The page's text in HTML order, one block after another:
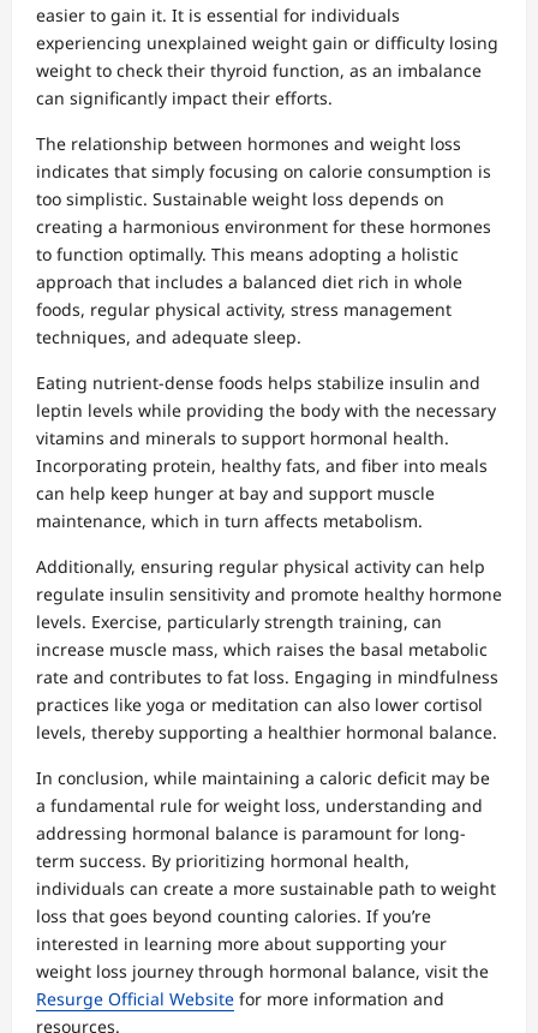
easier to gain it. It is essential for individuals
experiencing unexplained weight gain or difficulty losing
weight to check their thyroid function, as an imbalance
can significantly impact their efforts.
The relationship between hormones and weight loss
indicates that simply focusing on calorie consumption is
too simplistic. Sustainable weight loss depends on
creating a harmonious environment for these hormones
to function optimally. This means adopting a holistic
approach that includes a balanced diet rich in whole
foods, regular physical activity, stress management
techniques, and adequate sleep.
Eating nutrient-dense foods helps stabilize insulin and
leptin levels while providing the body with the necessary
vitamins and minerals to support hormonal health.
Incorporating protein, healthy fats, and fiber into meals
can help keep hunger at bay and support muscle
maintenance, which in turn affects metabolism.
Additionally, ensuring regular physical activity can help
regulate insulin sensitivity and promote healthy hormone
levels. Exercise, particularly strength training, can
increase muscle mass, which raises the basal metabolic
rate and contributes to fat loss. Engaging in mindfulness
practices like yoga or meditation can also lower cortisol
levels, thereby supporting a healthier hormonal balance.
In conclusion, while maintaining a caloric deficit may be
a fundamental rule for weight loss, understanding and
addressing hormonal balance is paramount for long-
term success. By prioritizing hormonal health,
individuals can create a more sustainable path to weight
loss that goes beyond counting calories. If you’re
interested in learning more about supporting your
weight loss journey through hormonal balance, visit the
Resurge Official Website for more information and
resources.